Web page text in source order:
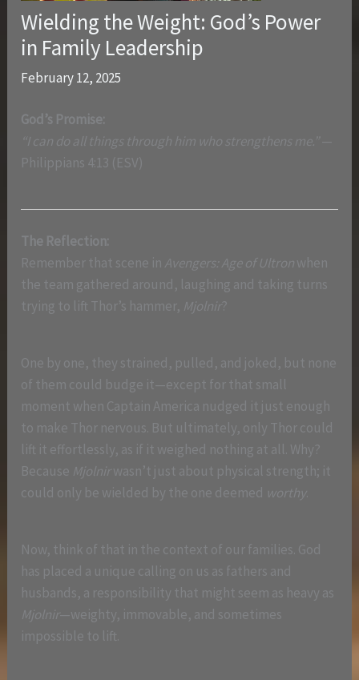
Wielding the Weight: God’s Power
in Family Leadership
February 12, 2025
God’s Promise:
“I can do all things through him who strengthens me.” —
Philippians 4:13 (ESV)
The Reflection:
Remember that scene in Avengers: Age of Ultronwhen
the team gathered around, laughing and taking turns
trying to lift Thor’s hammer, Mjolnir ?
One by one, they strained, pulled, and joked, but none
of them could budge it—except for that small
moment when Captain America nudged it just enough
to make Thor nervous. But ultimately, only Thor could
lift it effortlessly, as if it weighed nothing at all. Why?
Because Mjolnir wasn’t just about physical strength; it
could only be wielded by the one deemed worthy.
Now, think of that in the context of our families. God
has placed a unique calling on us as fathers and
husbands, a responsibility that might seem as heavy as
Mjolnir—weighty, immovable, and sometimes
impossible to lift.